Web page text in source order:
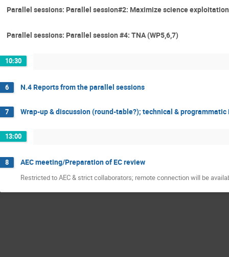
Parallel sessions: Parallel session#2: Maximize science
Parallel sessions: Parallel session #4: TNA (WP5,6,7)
10:30
6 N.4 Reports from the parallel sessions
7 Wrap-up & discussion (round-table?); technical & programmatic
13:00
8 AEC meeting/Preparation of EC review
Restricted to AEC & strict collaborators; remote connection will be